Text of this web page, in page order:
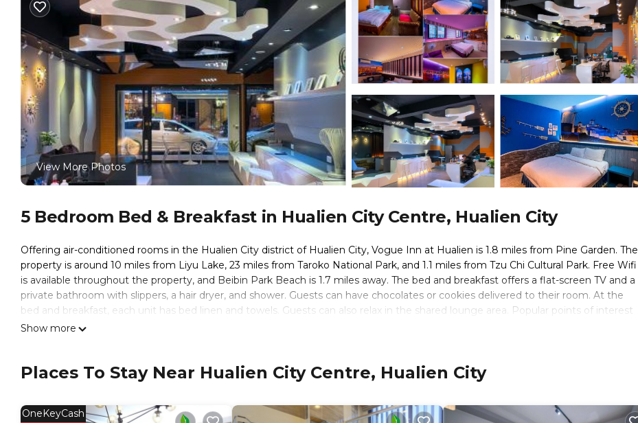
View More Photos
5 Bedroom Bed & Breakfast in Hualien City Centre, Hualien City
Offering air-conditioned rooms in the Hualien City district of Hualien City, Vogue Inn at Hualien is 1.8 miles from Pine Garden. The
property is around 10 miles from Liyu Lake, 23 miles from Taroko National Park, and 1.1 miles from Tzu Chi Cultural Park. Free Wifi
is available throughout the property, and Beibin Park Beach is 1.7 miles away. The bed and breakfast offers a flat-screen TV and a
private bathroom with slippers, a hair dryer, and shower. Guests can have chocolates or cookies delivered to their room. At the
bed and breakfast, each unit has bed linen and towels. Guests can also relax in the shared lounge area. Popular points of interest
near Vogue Inn at Hualien include Hualien Train Station, Hualien Tianhui Temple, and Meilun Mountain Park. Hualien Airport is 2.5
Vogue Inn at Hualien is located in Hualien City.
This 5 Bedrooms Bed & Breakfast is suitable for tourists and travelers. It has several amenities that would guarantee your comfort.
reviews with the average score of 8.1 . Coming to Hualien City and needing a place to stay? Be it for work or for leisure, consider
Show more
Places To Stay Near Hualien City Centre, Hualien City
OneKeyCash